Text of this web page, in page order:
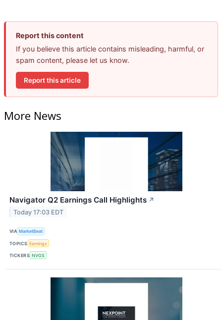
Report this content
If you believe this article contains misleading, harmful, or
spam content, please let us know.
Report this article
More News
Navigator Q2 Earnings Call Highlights ↗
Today 17:03 EDT
VIA MarketBeat
TOPICS Earnings
TICKERS NVGS